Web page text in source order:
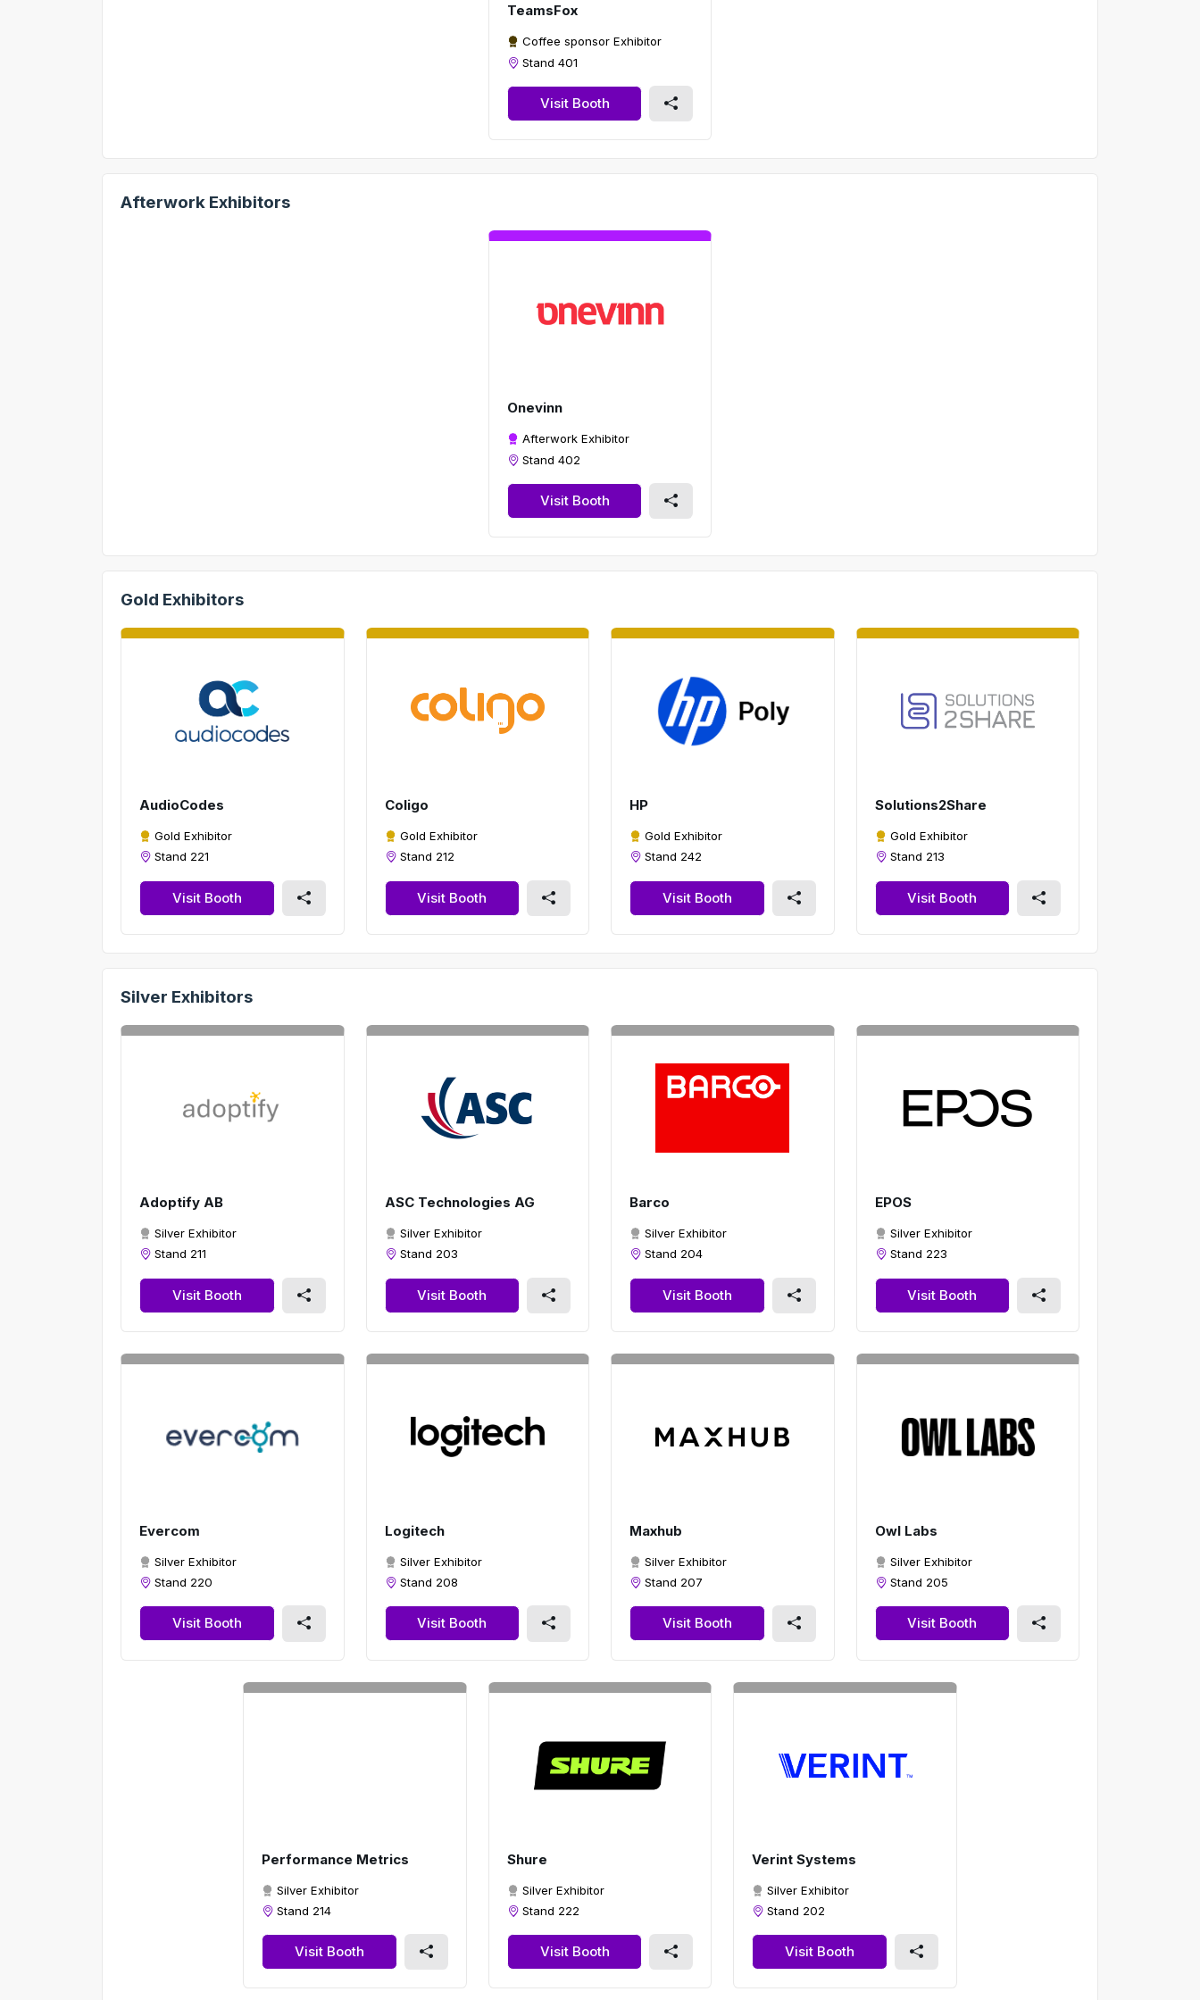
TeamsFox
Coffee sponsor Exhibitor
Stand 401
Visit Booth
Afterwork Exhibitors
Onevinn
Afterwork Exhibitor
Stand 402
Visit Booth
Gold Exhibitors
AudioCodes
Gold Exhibitor
Stand 221
Visit Booth
Coligo
Gold Exhibitor
Stand 212
Visit Booth
HP
Gold Exhibitor
Stand 242
Visit Booth
Solutions2Share
Gold Exhibitor
Stand 213
Visit Booth
Silver Exhibitors
Adoptify AB
Silver Exhibitor
Stand 211
Visit Booth
ASC Technologies AG
Silver Exhibitor
Stand 203
Visit Booth
Barco
Silver Exhibitor
Stand 204
Visit Booth
EPOS
Silver Exhibitor
Stand 223
Visit Booth
Evercom
Silver Exhibitor
Stand 220
Visit Booth
Logitech
Silver Exhibitor
Stand 208
Visit Booth
Maxhub
Silver Exhibitor
Stand 207
Visit Booth
Owl Labs
Silver Exhibitor
Stand 205
Visit Booth
Performance Metrics
Silver Exhibitor
Stand 214
Visit Booth
Shure
Silver Exhibitor
Stand 222
Visit Booth
Verint Systems
Silver Exhibitor
Stand 202
Visit Booth